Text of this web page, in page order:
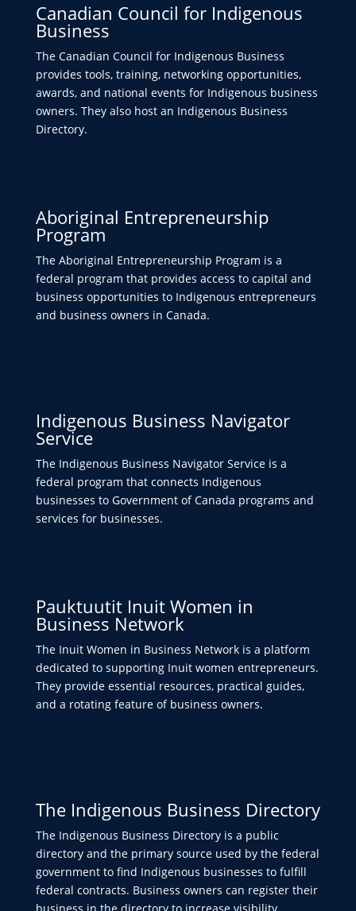
Canadian Council for Indigenous
Business
The Canadian Council for Indigenous Business
provides tools, training, networking opportunities,
awards, and national events for Indigenous business
owners. They also host an Indigenous Business
Directory.
Aboriginal Entrepreneurship
Program
The Aboriginal Entrepreneurship Program is a
federal program that provides access to capital and
business opportunities to Indigenous entrepreneurs
and business owners in Canada.
Indigenous Business Navigator
Service
The Indigenous Business Navigator Service is a
federal program that connects Indigenous
businesses to Government of Canada programs and
services for businesses.
Pauktuutit Inuit Women in
Business Network
The Inuit Women in Business Network is a platform
dedicated to supporting Inuit women entrepreneurs.
They provide essential resources, practical guides,
and a rotating feature of business owners.
The Indigenous Business Directory
The Indigenous Business Directory is a public
directory and the primary source used by the federal
government to find Indigenous businesses to fulfill
federal contracts. Business owners can register their